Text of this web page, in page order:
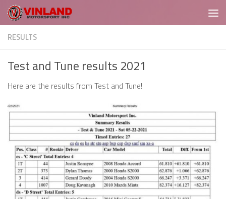
Skip to content
RESULTS
Test and Tune results 2021
Here are the results from Test and Tune!